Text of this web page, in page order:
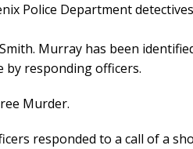
Police Department
Murray has been
by responding officers.
Murder.
responded to a call of a